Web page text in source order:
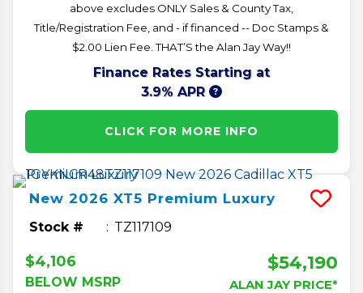
above excludes ONLY Sales & County Tax,
Title/Registration Fee, and - if financed -- Doc Stamps &
$2.00 Lien Fee. THAT’S the Alan Jay Way!!
Finance Rates Starting at
3.9% APR
CLICK FOR MORE INFO
New 2026 XT5 Premium Luxury
Stock # TZ117109
$4,106
BELOW MSRP
$54,190
ALAN JAY PRICE*